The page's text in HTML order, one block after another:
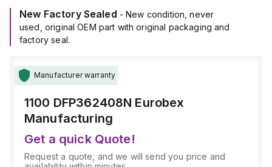
New Factory Sealed - New condition, never
used, original OEM part with original packaging and
factory seal.
Manufacturer warranty
1100 DFP362408N Eurobex
Manufacturing
Get a quick Quote!
Request a quote, and we will send you price and